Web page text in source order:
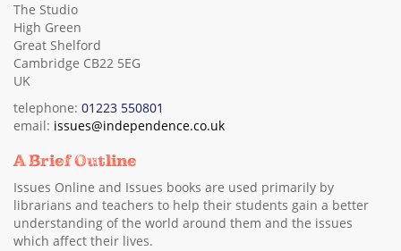
The Studio
High Green
Great Shelford
Cambridge CB22 5EG
UK
telephone: 01223 550801
email: issues@independence.co.uk
A Brief Outline
Issues Online and Issues books are used primarily by
librarians and teachers to help their students gain a better
understanding of the world around them and the issues
which affect their lives.